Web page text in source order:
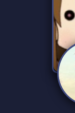
Technology
2,834 Servers
Twitch
359 Servers
YouTube
850 Servers